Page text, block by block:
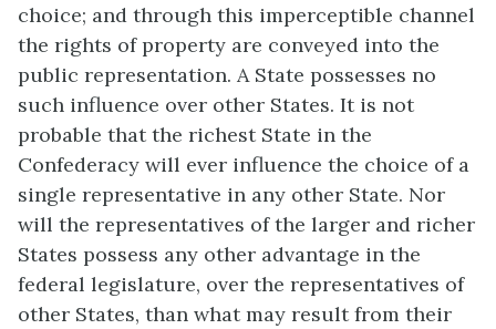
choice; and through this imperceptible channel
the rights of property are conveyed into the
public representation. A State possesses no
such influence over other States. It is not
probable that the richest State in the
Confederacy will ever influence the choice of a
single representative in any other State. Nor
will the representatives of the larger and richer
States possess any other advantage in the
federal legislature, over the representatives of
other States, than what may result from their